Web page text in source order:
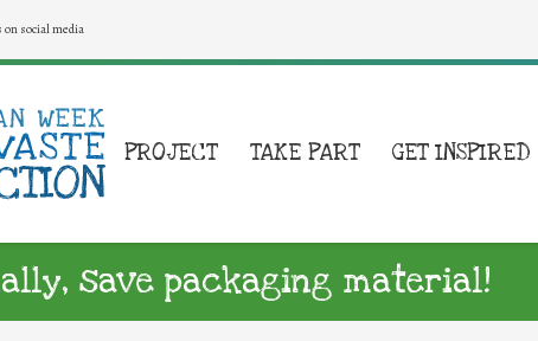
on social media
PROJECT TAKE PART GET INSPIRED
save packaging material!